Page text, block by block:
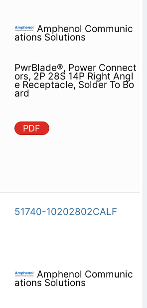
Amphenol Communic
ations Solutions
PwrBlade®, Power Connect
ors, 2P 28S 14P Right Angl
e Receptacle, Solder To Bo
ard
PDF
51740-10202802CALF
Amphenol Communic
ations Solutions